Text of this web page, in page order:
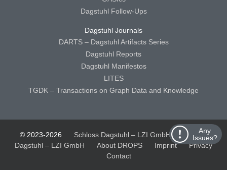
Any
Issues?
Dagstuhl Follow-Ups
Dagstuhl Journals
DARTS – Dagstuhl Artifacts Series
Dagstuhl Reports
Dagstuhl Manifestos
LITES
TGDK – Transactions on Graph Data and Knowledge
© 2023-2026 Schloss Dagstuhl – LZI GmbH
Schloss
Dagstuhl – LZI GmbH
About DROPS Imprint
Privacy
Contact